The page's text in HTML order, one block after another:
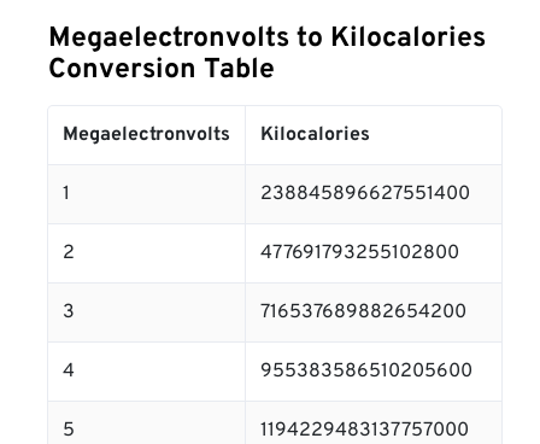
Megaelectronvolts to Kilocalories
Conversion Table
Megaelectronvolts Kilocalories
1 238845896627551400
2 477691793255102800
3 716537689882654200
4 955383586510205600
5 1194229483137757000